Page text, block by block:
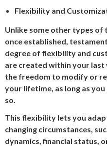
Flexibility and
Unlike some other types
once established,
degree of flexibility and
are created within your
the freedom to modify or
your lifetime, as long as
so.
This flexibility lets you
changing circumstances,
dynamics, financial status,